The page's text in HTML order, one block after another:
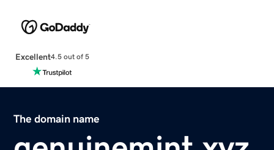
Excellent4.5 out of 5
The domain name